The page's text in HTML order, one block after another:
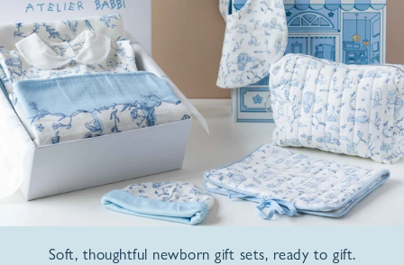
Soft, thoughtful newborn gift sets, ready to gift.